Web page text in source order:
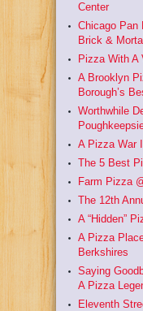
Center
Chicago Pan
Brick &
Pizza With A
A Brooklyn
Borough’s
Worthwhile
A Pizza War
The 5 Best
Farm Pizza
The 12th
A “Hidden”
A Pizza
Berkshires
Saying
A Pizza
Eleventh